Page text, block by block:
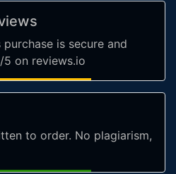
purchase is secure and
5 on reviews.io
to order. No plagiarism,